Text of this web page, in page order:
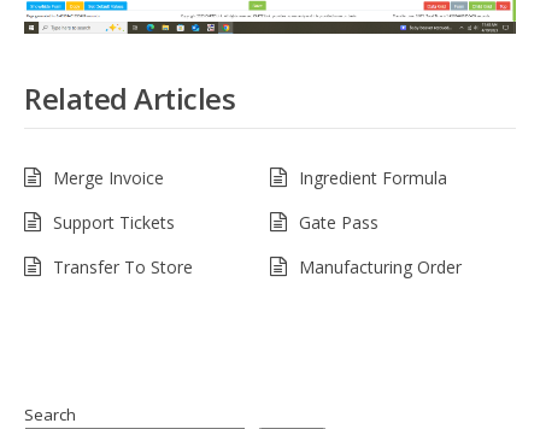
Related Articles
Merge Invoice
Ingredient Formula
Support Tickets
Gate Pass
Transfer To Store
Manufacturing Order
Search